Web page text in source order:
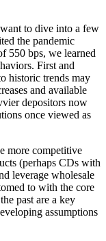
to dive into a few
the pandemic
550 bps, we learned
First and
historic trends may
and available
depositors now
once viewed as
more competitive
(perhaps CDs with
leverage wholesale
to with the core
past are a key
assumptions